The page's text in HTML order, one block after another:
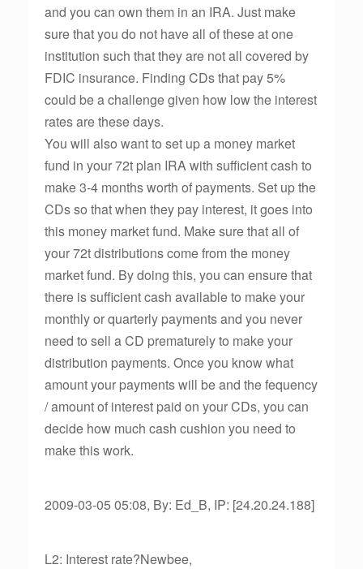
and you can own them in an IRA. Just make
sure that you do not have all of these at one
institution such that they are not all covered by
FDIC insurance. Finding CDs that pay 5%
could be a challenge given how low the interest
rates are these days.
You will also want to set up a money market
fund in your 72t plan IRA with sufficient cash to
make 3-4 months worth of payments. Set up the
CDs so that when they pay interest, it goes into
this money market fund. Make sure that all of
your 72t distributions come from the money
market fund. By doing this, you can ensure that
there is sufficient cash available to make your
monthly or quarterly payments and you never
need to sell a CD prematurely to make your
distribution payments. Once you know what
amount your payments will be and the fequency
/ amount of interest paid on your CDs, you can
decide how much cash cushion you need to
make this work.
2009-03-05 05:08, By: Ed_B, IP: [24.20.24.188]
L2: Interest rate?Newbee,